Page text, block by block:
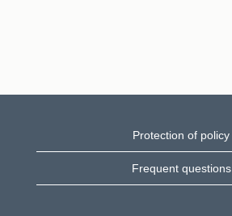
Protection of policy
Frequent questions